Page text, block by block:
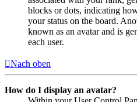
blocks or dots, indicating
your status on the board.
known as an avatar and is
each user.
Nach oben
How do I display an avatar?